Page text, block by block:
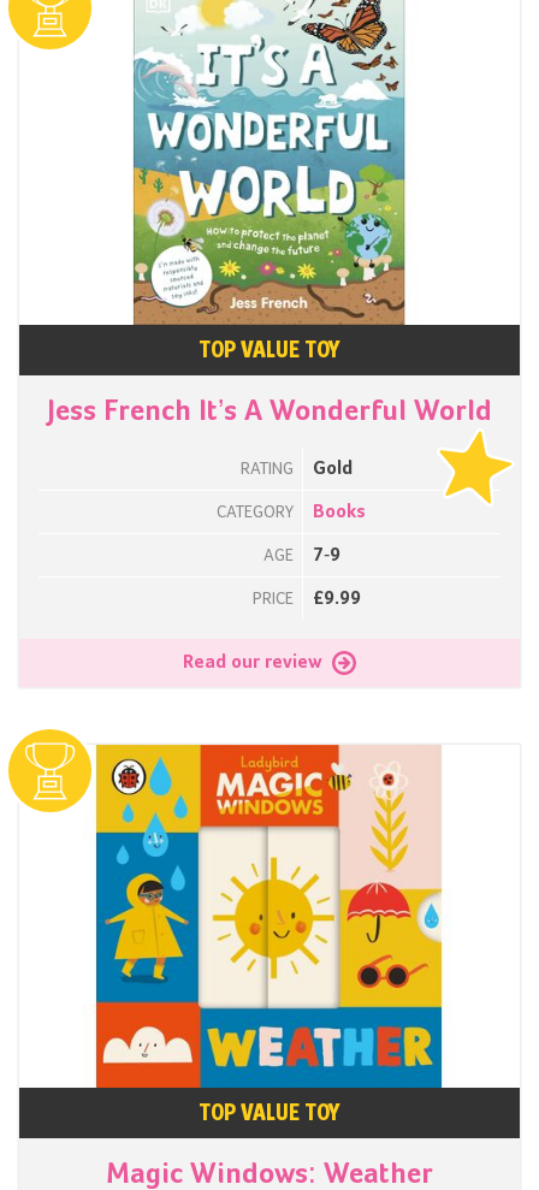
TOP VALUE TOY
Jess French It’s A Wonderful World
RATING Gold
CATEGORY Books
AGE 7-9
PRICE £9.99
Read our review
TOP VALUE TOY
Magic Windows: Weather